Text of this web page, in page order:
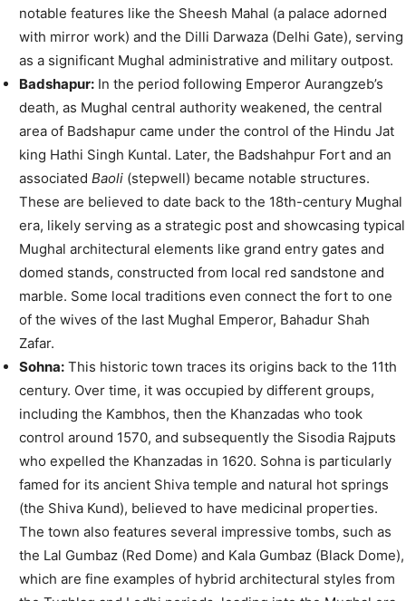
notable features like the Sheesh Mahal (a palace adorned
with mirror work) and the Dilli Darwaza (Delhi Gate), serving
as a significant Mughal administrative and military outpost.
Badshapur: In the period following Emperor Aurangzeb’s
death, as Mughal central authority weakened, the central
area of Badshapur came under the control of the Hindu Jat
king Hathi Singh Kuntal. Later, the Badshahpur Fort and an
associated Baoli (stepwell) became notable structures.
These are believed to date back to the 18th-century Mughal
era, likely serving as a strategic post and showcasing typical
Mughal architectural elements like grand entry gates and
domed stands, constructed from local red sandstone and
marble. Some local traditions even connect the fort to one
of the wives of the last Mughal Emperor, Bahadur Shah
Zafar.
Sohna: This historic town traces its origins back to the 11th
century. Over time, it was occupied by different groups,
including the Kambhos, then the Khanzadas who took
control around 1570, and subsequently the Sisodia Rajputs
who expelled the Khanzadas in 1620. Sohna is particularly
famed for its ancient Shiva temple and natural hot springs
(the Shiva Kund), believed to have medicinal properties.
The town also features several impressive tombs, such as
the Lal Gumbaz (Red Dome) and Kala Gumbaz (Black Dome),
which are fine examples of hybrid architectural styles from